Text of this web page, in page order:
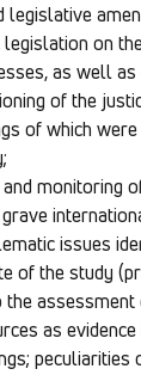
legislative
legislation on
as well
of the
of which
monitoring
issues
of the study
as
peculiarities